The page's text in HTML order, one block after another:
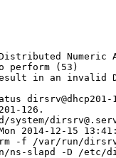
Numeric
perform (53)
dirsrv@dhcp201-
126.
system/
2014-12-15
-f /var/run/
ns-slapd -D /etc/